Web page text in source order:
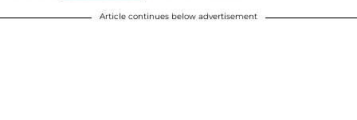
Article continues below advertisement